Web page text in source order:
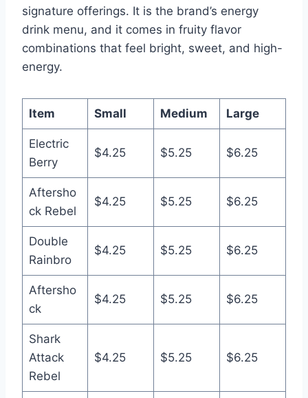
signature offerings. It is the brand’s energy
drink menu, and it comes in fruity flavor
combinations that feel bright, sweet, and high-
energy.
Item Small Medium Large
Electric
Berry
$4.25 $5.25 $6.25
Aftersho
ck Rebel
$4.25 $5.25 $6.25
Double
Rainbro
$4.25 $5.25 $6.25
Aftersho
ck
$4.25 $5.25 $6.25
Shark
Attack
Rebel
$4.25 $5.25 $6.25